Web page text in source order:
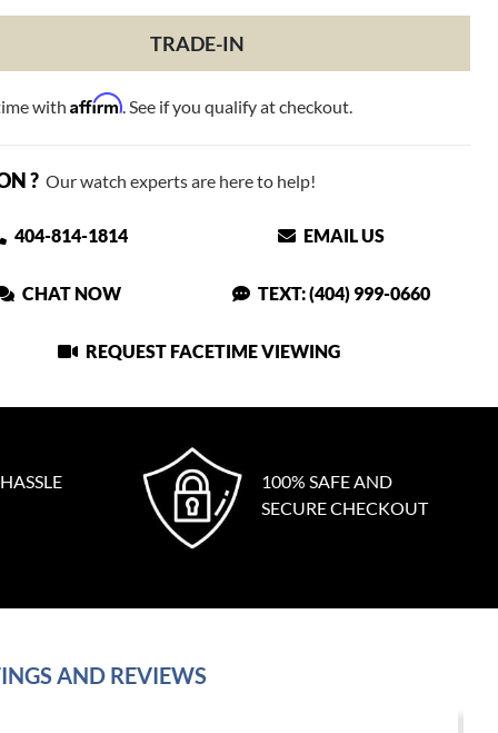
TRADE-IN
with Affirm. See if you qualify at checkout.
?Our watch experts are here to help!
404-814-1814 EMAIL US
CHAT NOW TEXT: (404) 999-0660
REQUEST FACETIME VIEWING
100% SAFE AND
SECURE CHECKOUT
AND REVIEWS